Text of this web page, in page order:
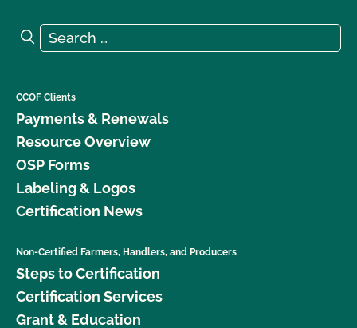
Search for:
Search
CCOF Clients
Payments & Renewals
Resource Overview
OSP Forms
Labeling & Logos
Certification News
Non-Certified Farmers, Handlers, and Producers
Steps to Certification
Certification Services
Grant & Education